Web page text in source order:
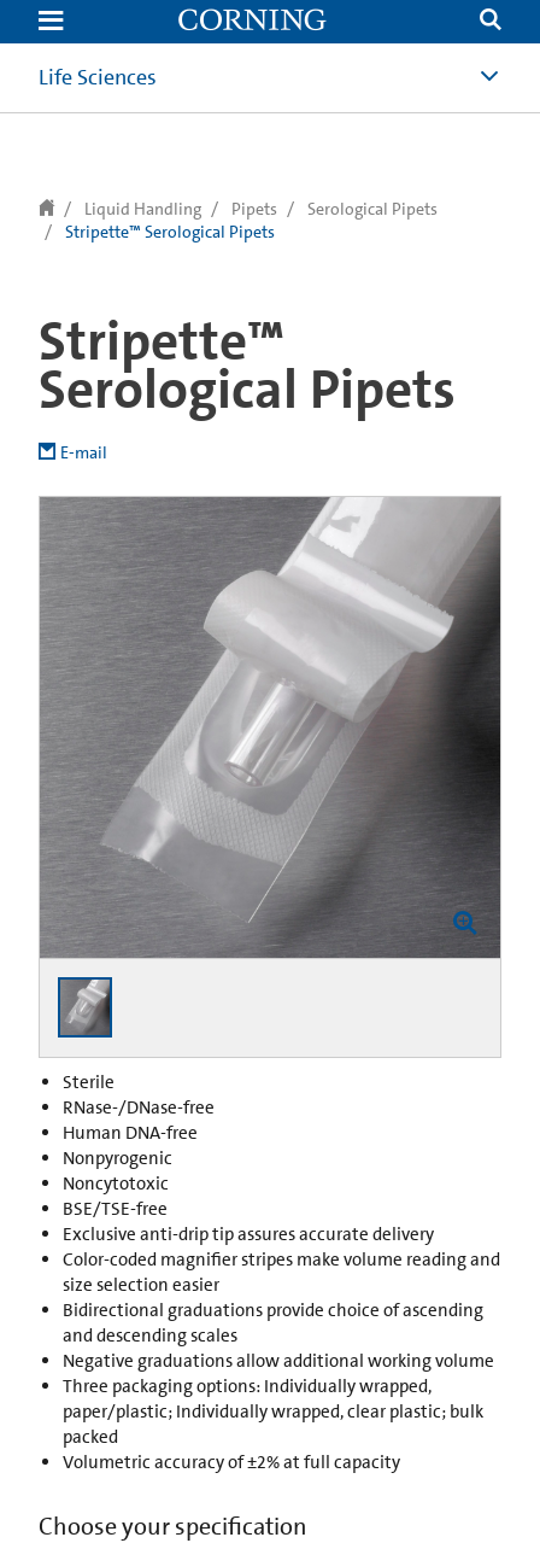
text.skipToContent
text.skipToNavigation
Life Sciences
Liquid Handling Pipets
Serological Pipets
Stripette™ Serological Pipets
Stripette™
Serological Pipets
E-mail
Sterile
RNase-/DNase-free
Human DNA-free
Nonpyrogenic
Noncytotoxic
BSE/TSE-free
Exclusive anti-drip tip assures accurate delivery
Color-coded magnifier stripes make volume reading and
size selection easier
Bidirectional graduations provide choice of ascending
and descending scales
Negative graduations allow additional working volume
Three packaging options: Individually wrapped,
paper/plastic; Individually wrapped, clear plastic; bulk
packed
Volumetric accuracy of ±2% at full capacity
Choose your specification